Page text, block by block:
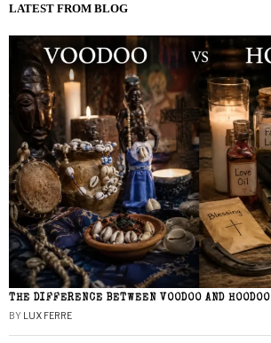
LATEST FROM BLOG
THE DIFFERENCE BETWEEN VOODOO AND HOODOO
BY LUX FERRE